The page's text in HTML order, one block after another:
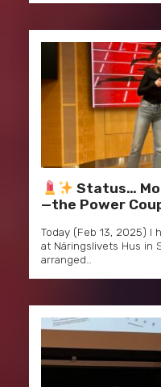
Status…
—the Power
Today (Feb 13, 2025) I
at Näringslivets Hus in
arranged…